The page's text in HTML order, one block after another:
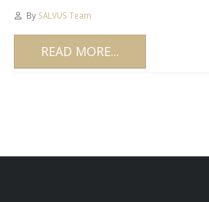
By SALVUS Team
READ MORE...